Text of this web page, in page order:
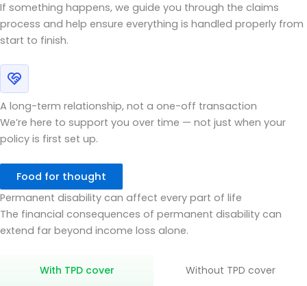
If something happens, we guide you through the claims
process and help ensure everything is handled properly from
start to finish.
A long-term relationship, not a one-off transaction
We’re here to support you over time — not just when your
policy is first set up.
Food for thought
Permanent disability can affect every part of life
The financial consequences of permanent disability can
extend far beyond income loss alone.
With TPD cover Without TPD cover